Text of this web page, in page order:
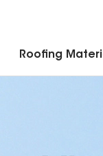
Roofing